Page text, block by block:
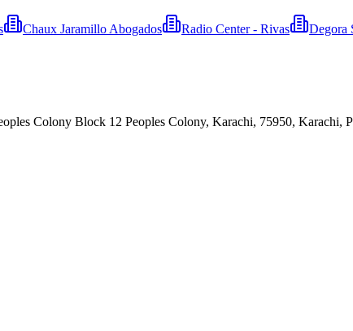
Chaux Jaramillo Abogados Radio Center - Rivas Degora
Colony Block 12 Peoples Colony, Karachi, 75950, Karachi,